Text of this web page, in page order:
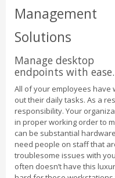
Management
Solutions
Manage desktop
endpoints with ease.
All of your employees have
out their daily tasks. As a
responsibility. Your
in proper working order to
can be substantial
need people on staff that
troublesome issues with
often doesn’t have this